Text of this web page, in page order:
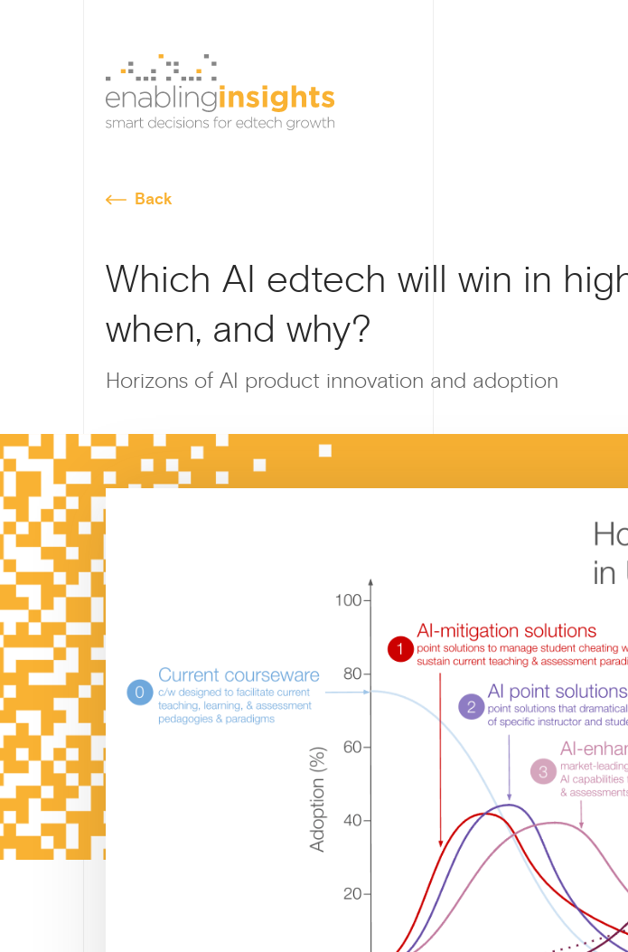
Back
Which AI edtech will win in
when, and why?
Horizons of AI product innovation and adoption